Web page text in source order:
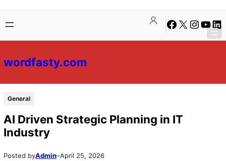
to
content
to
content
Facebook
X Instagram
wordfasty.com
General
AI Driven Strategic Planning in IT
Industry
Posted byAdmin–April 25, 2026